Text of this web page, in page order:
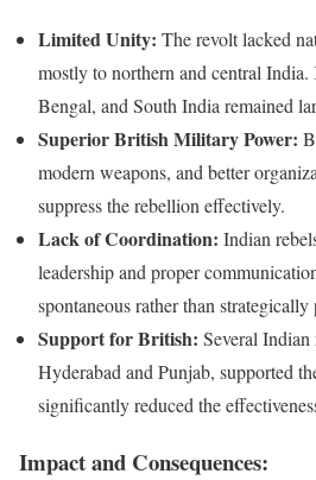
Limited Unity: The revolt lacked
mostly to northern and central
Bengal, and South India remained
Superior British Military Power:
modern weapons, and better
suppress the rebellion effectively.
Lack of Coordination: Indian
leadership and proper
spontaneous rather than strategically
Support for British: Several Indian
Hyderabad and Punjab, supported
significantly reduced the
Impact and Consequences: